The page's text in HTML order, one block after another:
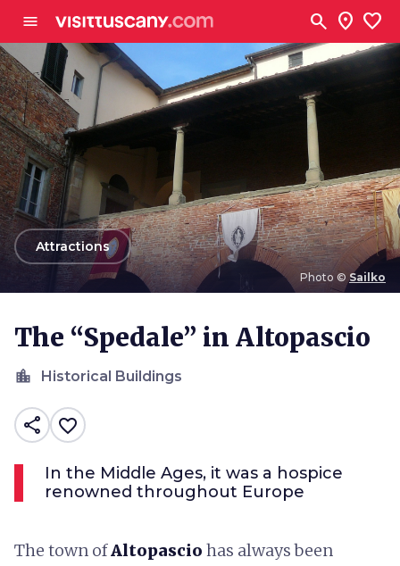
menu search location_on favorite
Photo © Sailko
arrow_back
Attractions
The “Spedale” in Altopascio
location_city Historical Buildings
share favorite_border
In the Middle Ages, it was a hospice
renowned throughout Europe
The town ofAltopascio has always been